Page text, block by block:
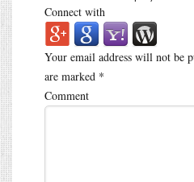
Connect with
Your email address will not be
are marked *
Comment